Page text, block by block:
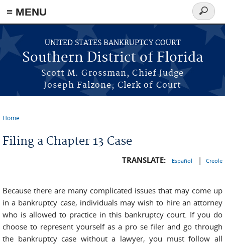
≡ MENU
Skip to main content
UNITED STATES BANKRUPTCY COURT
Southern District of Florida
Scott M. Grossman, Chief Judge
Joseph Falzone, Clerk of Court
Search
form
Home
Filing a Chapter 13 Case
TRANSLATE: Español | Creole
Because there are many complicated issues that may come up
in a bankruptcy case, individuals may wish to hire an attorney
who is allowed to practice in this bankruptcy court. If you do
choose to represent yourself as a pro se filer and go through
the bankruptcy case without a lawyer, you must follow all